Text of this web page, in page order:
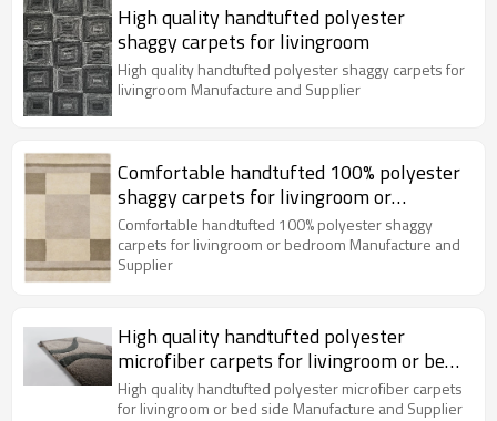
High quality handtufted polyester
shaggy carpets for livingroom
High quality handtufted polyester shaggy carpets for
livingroom Manufacture and Supplier
Comfortable handtufted 100% polyester
shaggy carpets for livingroom or
bedroom
Comfortable handtufted 100% polyester shaggy
carpets for livingroom or bedroom Manufacture and
Supplier
High quality handtufted polyester
microfiber carpets for livingroom or bed
side
High quality handtufted polyester microfiber carpets
for livingroom or bed side Manufacture and Supplier